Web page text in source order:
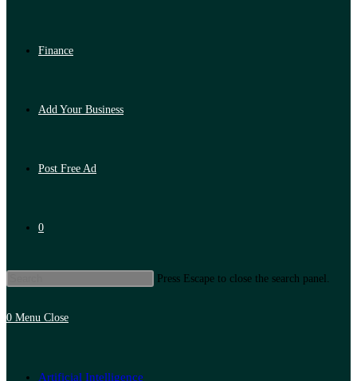
Finance
Add Your Business
Post Free Ad
0
Press Escape to close the search panel.
0 Menu Close
Artificial Intelligence